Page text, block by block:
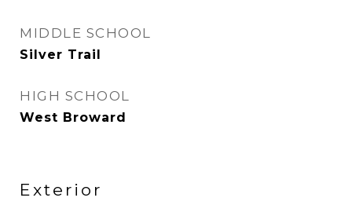
MIDDLE SCHOOL
Silver Trail
HIGH SCHOOL
West Broward
Exterior